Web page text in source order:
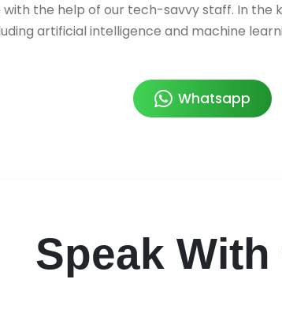
the help of our tech-savvy staff. In
artificial intelligence and machine
Whatsapp
Speak